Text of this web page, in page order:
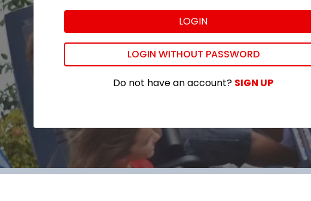
LOGIN
LOGIN WITHOUT PASSWORD
Do not have an account? SIGN UP